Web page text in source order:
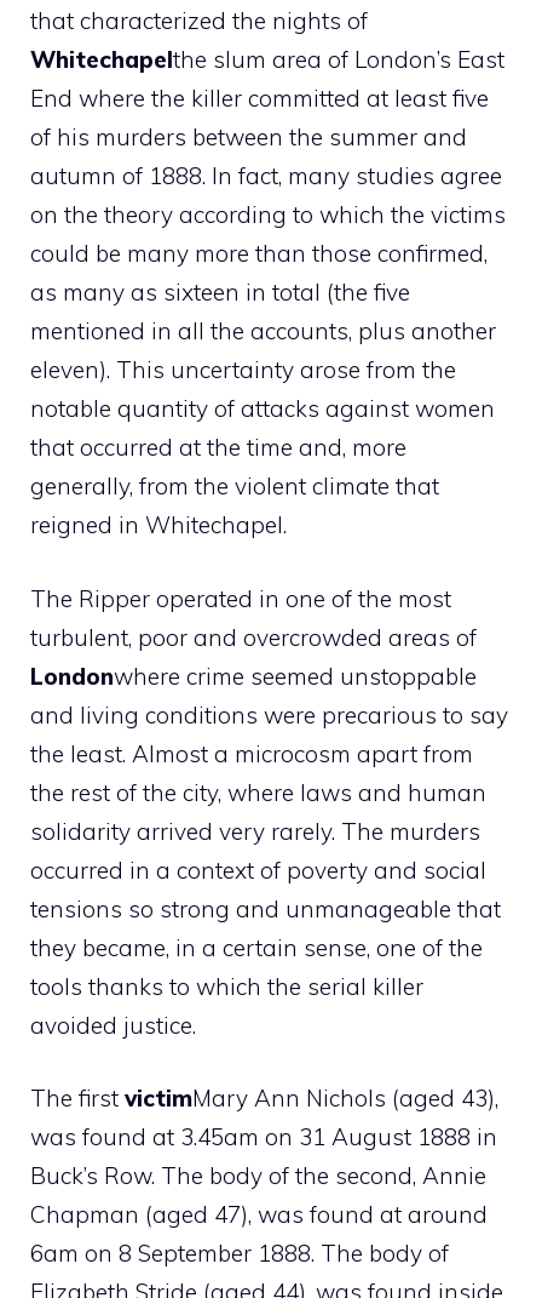
that characterized the nights of
Whitechapelthe slum area of ​​London’s East
End where the killer committed at least five
of his murders between the summer and
autumn of 1888. In fact, many studies agree
on the theory according to which the victims
could be many more than those confirmed,
as many as sixteen in total (the five
mentioned in all the accounts, plus another
eleven). This uncertainty arose from the
notable quantity of attacks against women
that occurred at the time and, more
generally, from the violent climate that
reigned in Whitechapel.
The Ripper operated in one of the most
turbulent, poor and overcrowded areas of
Londonwhere crime seemed unstoppable
and living conditions were precarious to say
the least. Almost a microcosm apart from
the rest of the city, where laws and human
solidarity arrived very rarely. The murders
occurred in a context of poverty and social
tensions so strong and unmanageable that
they became, in a certain sense, one of the
tools thanks to which the serial killer
avoided justice.
The first victimMary Ann Nichols (aged 43),
was found at 3.45am on 31 August 1888 in
Buck’s Row. The body of the second, Annie
Chapman (aged 47), was found at around
6am on 8 September 1888. The body of
Elizabeth Stride (aged 44), was found inside